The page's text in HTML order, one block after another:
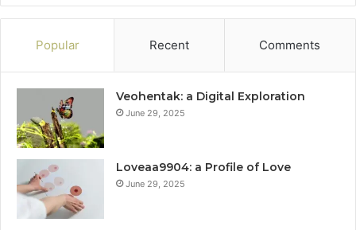
Popular Recent Comments
Veohentak: a Digital Exploration
June 29, 2025
Loveaa9904: a Profile of Love
June 29, 2025